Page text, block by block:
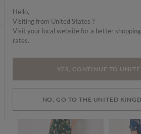
DELIVERY & RETURNS
Find a store
We think you'd like...
SALE
Hello,
Visiting from United States ?
Visit your local website for a better
rates.
YES, CONTINUE TO
NO, GO TO THE UNITED